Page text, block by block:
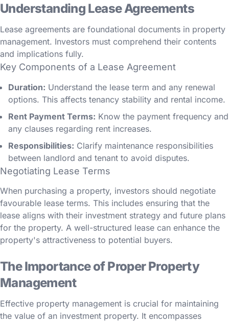
Understanding Lease Agreements
Lease agreements are foundational documents in property
management. Investors must comprehend their contents
and implications fully.
Key Components of a Lease Agreement
Duration: Understand the lease term and any renewal
options. This affects tenancy stability and rental income.
Rent Payment Terms: Know the payment frequency and
any clauses regarding rent increases.
Responsibilities: Clarify maintenance responsibilities
between landlord and tenant to avoid disputes.
Negotiating Lease Terms
When purchasing a property, investors should negotiate
favourable lease terms. This includes ensuring that the
lease aligns with their investment strategy and future plans
for the property. A well-structured lease can enhance the
property's attractiveness to potential buyers.
The Importance of Proper Property
Management
Effective property management is crucial for maintaining
the value of an investment property. It encompasses